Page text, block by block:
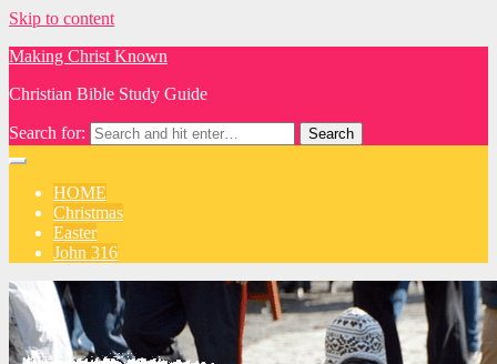
Skip to content
Making Christ Known
Christian Bible Study Guide
Search for:
HOME
Christmas
Easter
John 316